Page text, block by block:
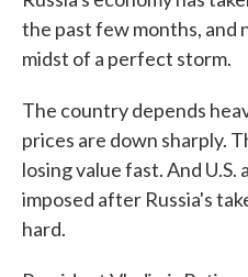
the past few months, and
midst of a perfect storm.
The country depends
prices are down sharply.
losing value fast. And
imposed after Russia's
hard.